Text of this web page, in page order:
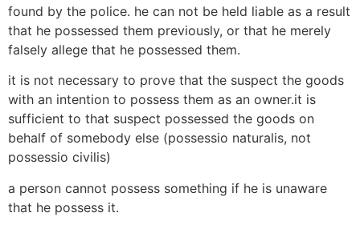
found by the police. he can not be held liable as a result
that he possessed them previously, or that he merely
falsely allege that he possessed them.
it is not necessary to prove that the suspect the goods
with an intention to possess them as an owner.it is
sufficient to that suspect possessed the goods on
behalf of somebody else (possessio naturalis, not
possessio civilis)
a person cannot possess something if he is unaware
that he possess it.